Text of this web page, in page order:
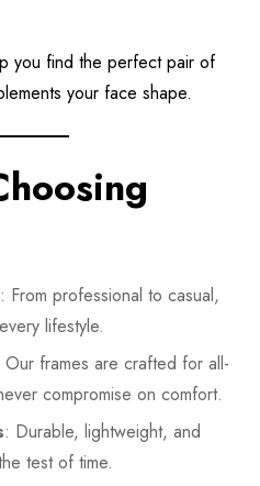
you find the perfect pair of
your face shape.
: From professional to casual,
lifestyle.
Our frames are crafted for all-
compromise on comfort.
: Durable, lightweight, and
test of time.